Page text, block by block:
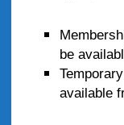
be
available